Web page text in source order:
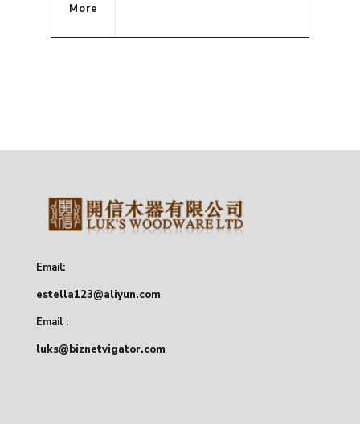
More
Email:
estella123@aliyun.com
Email :
luks@biznetvigator.com